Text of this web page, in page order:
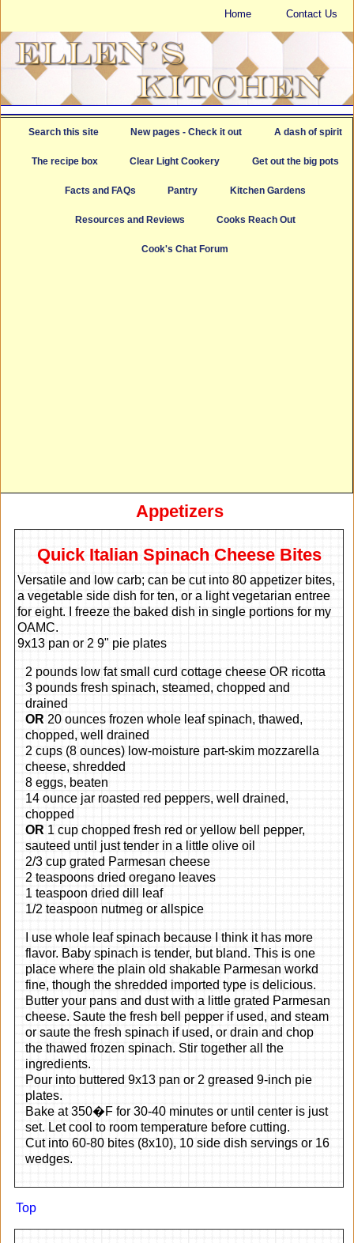
Home Contact Us
Search this site New pages - Check it out A dash of spirit
The recipe box Clear Light Cookery Get out the big pots
Facts and FAQs Pantry Kitchen Gardens
Resources and Reviews Cooks Reach Out
Cook's Chat Forum
Appetizers
Quick Italian Spinach Cheese Bites
Versatile and low carb; can be cut into 80 appetizer bites,
a vegetable side dish for ten, or a light vegetarian entree
for eight. I freeze the baked dish in single portions for my
OAMC.
9x13 pan or 2 9" pie plates
2 pounds low fat small curd cottage cheese OR ricotta
3 pounds fresh spinach, steamed, chopped and
drained
OR 20 ounces frozen whole leaf spinach, thawed,
chopped, well drained
2 cups (8 ounces) low-moisture part-skim mozzarella
cheese, shredded
8 eggs, beaten
14 ounce jar roasted red peppers, well drained,
chopped
OR 1 cup chopped fresh red or yellow bell pepper,
sauteed until just tender in a little olive oil
2/3 cup grated Parmesan cheese
2 teaspoons dried oregano leaves
1 teaspoon dried dill leaf
1/2 teaspoon nutmeg or allspice
I use whole leaf spinach because I think it has more
flavor. Baby spinach is tender, but bland. This is one
place where the plain old shakable Parmesan workd
fine, though the shredded imported type is delicious.
Butter your pans and dust with a little grated Parmesan
cheese. Saute the fresh bell pepper if used, and steam
or saute the fresh spinach if used, or drain and chop
the thawed frozen spinach. Stir together all the
ingredients.
Pour into buttered 9x13 pan or 2 greased 9-inch pie
plates.
Bake at 350�F for 30-40 minutes or until center is just
set. Let cool to room temperature before cutting.
Cut into 60-80 bites (8x10), 10 side dish servings or 16
wedges.
Top